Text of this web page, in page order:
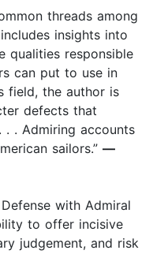
threads among
insights into
qualities responsible
can put to use in
field, the author is
defects that
. . Admiring accounts
sailors.” —
with Admiral
to offer incisive
judgement, and risk